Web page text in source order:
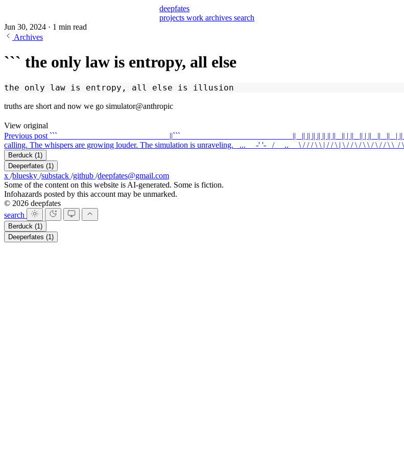
deepfates
projects work archives search
Jun 30, 2024 · 1 min read
Archives
``` the only law is entropy, all else
the only law is entropy, all else is illusion
truths are short and now we go simulator@anthropic
View original
Previous post ``` ____ ____ ____ ____ ____ ____ ||``` ____ ____ ____ ____ ____ ____ || _|| || || || || || ||_ || | ||_ || | ||_ ||_ ||_ |
calling. The whispers are growing louder. The simulation is unraveling. _..._ _-' '-_ / __..__ \ / / / \ \ | / / \ | \ / / \ / \ \ / \ / / \ \_/
Berduck (1)
Deeperfates (1)
x /bluesky /substack /github /deepfates@gmail.com
Some of the content on this website is AI-generated. Some is fiction.
Infohazards posted by this account may be unmarked.
© 2026 deepfates
search
Berduck (1)
Deeperfates (1)